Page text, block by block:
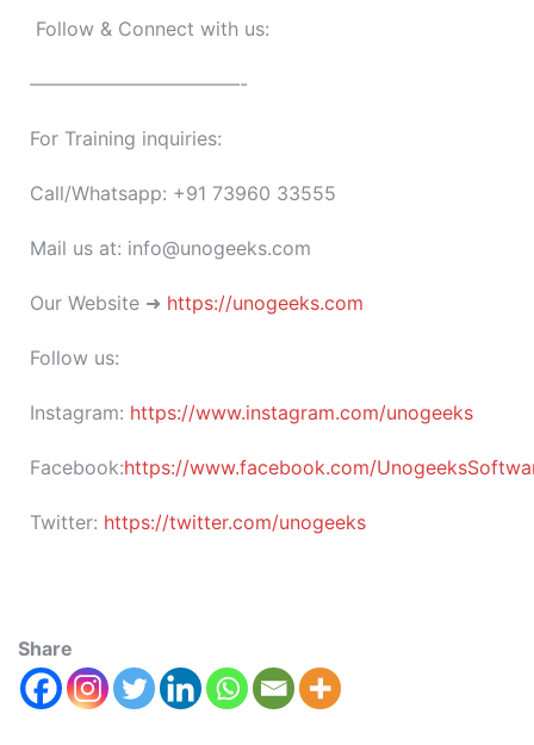
Follow & Connect with us:
———————————-
For Training inquiries:
Call/Whatsapp: +91 73960 33555
Mail us at: info@unogeeks.com
Our Website ➜ https://unogeeks.com
Follow us:
Instagram: https://www.instagram.com/unogeeks
Facebook:https://www.facebook.com/
Twitter: https://twitter.com/unogeeks
Share